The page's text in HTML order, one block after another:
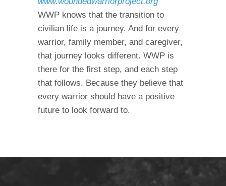
WWP knows that the transition to
civilian life is a journey. And for every
warrior, family member, and caregiver,
that journey looks different. WWP is
there for the first step, and each step
that follows. Because they believe that
every warrior should have a positive
future to look forward to.